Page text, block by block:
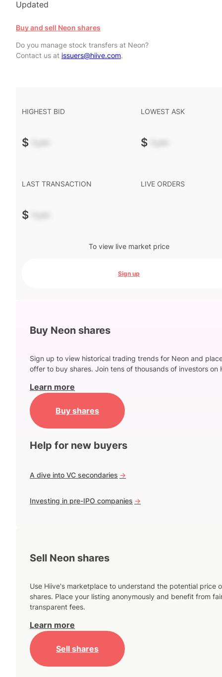
Updated
Buy and sell Neon shares
Do you manage stock transfers at Neon?
Contact us at issuers@hiive.com.
HIGHEST BID
$ -.--
LOWEST ASK
$ -.--
LAST TRANSACTION
$ -.--
LIVE ORDERS
To view live market price
Sign up
Buy Neon shares
Sign up to view historical trading trends for Neon and
offer to buy shares. Join tens of thousands of investors on
Learn more
Buy shares
Help for new buyers
A dive into VC secondaries ->
Investing in pre-IPO companies ->
Sell Neon shares
Use Hiive's marketplace to understand the potential price
shares. Place your listing anonymously and benefit from
transparent fees.
Learn more
Sell shares